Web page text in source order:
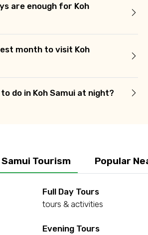
are enough for Koh
month to visit Koh
do in Koh Samui at night?
Samui Tourism Popular
Full Day Tours
tours & activities
Evening Tours